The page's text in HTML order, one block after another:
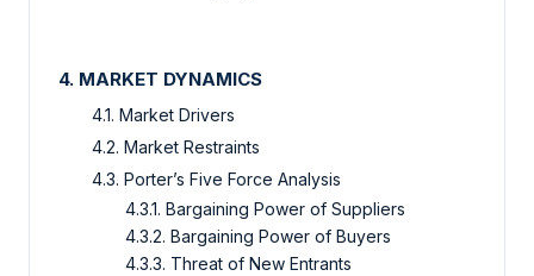
4. MARKET DYNAMICS
4.1. Market Drivers
4.2. Market Restraints
4.3. Porter’s Five Force Analysis
4.3.1. Bargaining Power of Suppliers
4.3.2. Bargaining Power of Buyers
4.3.3. Threat of New Entrants